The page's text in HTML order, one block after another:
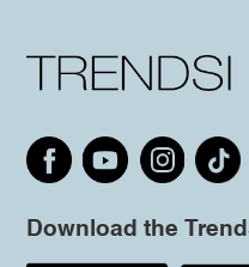
Download the